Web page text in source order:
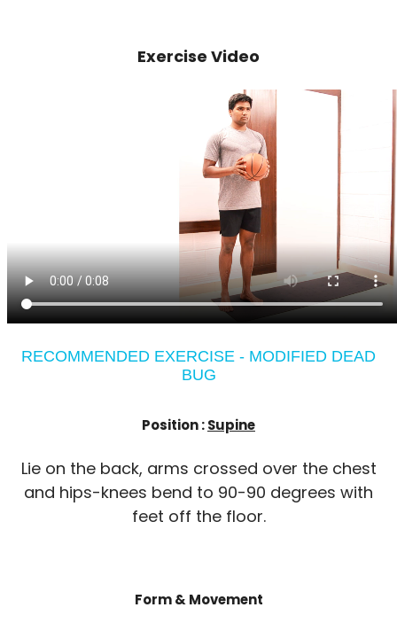
Exercise Video
RECOMMENDED EXERCISE - MODIFIED DEAD
BUG
Position :Supine
Lie on the back, arms crossed over the chest
and hips-knees bend to 90-90 degrees with
feet off the floor.
Form & Movement